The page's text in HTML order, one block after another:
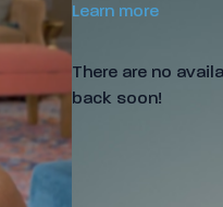
Learn more
There are no
back soon!